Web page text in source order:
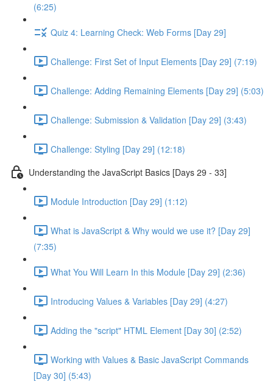
(6:25)
Quiz 4: Learning Check: Web Forms [Day 29]
Challenge: First Set of Input Elements [Day 29] (7:19)
Challenge: Adding Remaining Elements [Day 29] (5:03)
Challenge: Submission & Validation [Day 29] (3:43)
Challenge: Styling [Day 29] (12:18)
Understanding the JavaScript Basics [Days 29 - 33]
Module Introduction [Day 29] (1:12)
What is JavaScript & Why would we use it? [Day 29]
(7:35)
What You Will Learn In this Module [Day 29] (2:36)
Introducing Values & Variables [Day 29] (4:27)
Adding the "script" HTML Element [Day 30] (2:52)
Working with Values & Basic JavaScript Commands
[Day 30] (5:43)